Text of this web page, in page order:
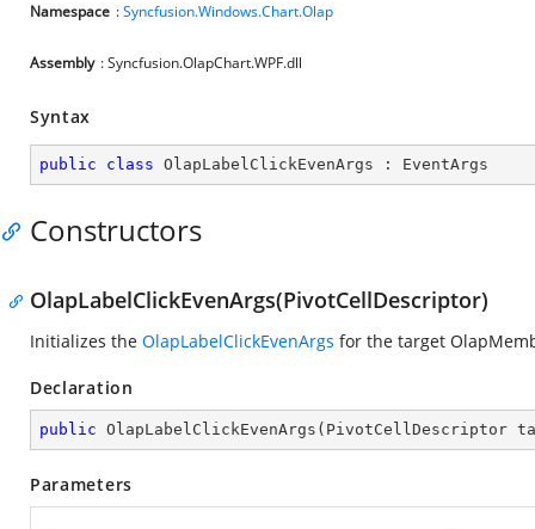
Namespace :Syncfusion.Windows.Chart.Olap
Assembly : Syncfusion.OlapChart.WPF.dll
Syntax
public class OlapLabelClickEvenArgs : EventArgs
Constructors
OlapLabelClickEvenArgs(PivotCellDescriptor)
Initializes the OlapLabelClickEvenArgs for the target
Declaration
public OlapLabelClickEvenArgs ( PivotCellDescriptor
Parameters